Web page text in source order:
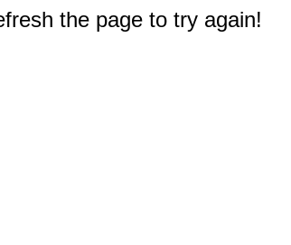
the page to try again!